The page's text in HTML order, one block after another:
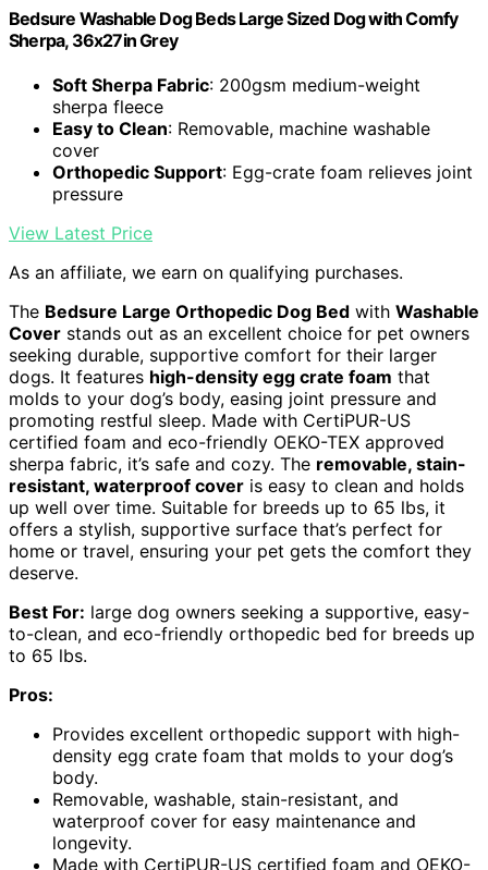
Bedsure Washable Dog Beds Large Sized Dog with Comfy
Sherpa, 36x27in Grey
Soft Sherpa Fabric: 200gsm medium-weight
sherpa fleece
Easy to Clean: Removable, machine washable
cover
Orthopedic Support: Egg-crate foam relieves joint
pressure
View Latest Price
As an affiliate, we earn on qualifying purchases.
The Bedsure Large Orthopedic Dog Bed with Washable
Cover stands out as an excellent choice for pet owners
seeking durable, supportive comfort for their larger
dogs. It features high-density egg crate foam that
molds to your dog’s body, easing joint pressure and
promoting restful sleep. Made with CertiPUR-US
certified foam and eco-friendly OEKO-TEX approved
sherpa fabric, it’s safe and cozy. The removable, stain-
resistant, waterproof cover is easy to clean and holds
up well over time. Suitable for breeds up to 65 lbs, it
offers a stylish, supportive surface that’s perfect for
home or travel, ensuring your pet gets the comfort they
deserve.
Best For: large dog owners seeking a supportive, easy-
to-clean, and eco-friendly orthopedic bed for breeds up
to 65 lbs.
Pros:
Provides excellent orthopedic support with high-
density egg crate foam that molds to your dog’s
body.
Removable, washable, stain-resistant, and
waterproof cover for easy maintenance and
longevity.
Made with CertiPUR-US certified foam and OEKO-